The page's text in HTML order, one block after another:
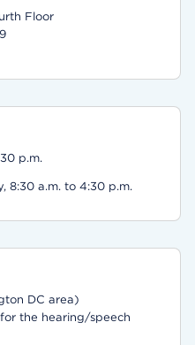
Floor
p.m.
8:30 a.m. to 4:30 p.m.
DC area)
the hearing/speech